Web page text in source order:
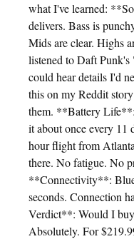
what I've learned:
delivers. Bass is
Mids are clear. Highs
listened to Daft
could hear details I'd
this on my Reddit
them. **Battery
it about once every
hour flight from
there. No fatigue. No
**Connectivity**:
seconds. Connection
Verdict**: Would I
Absolutely. For